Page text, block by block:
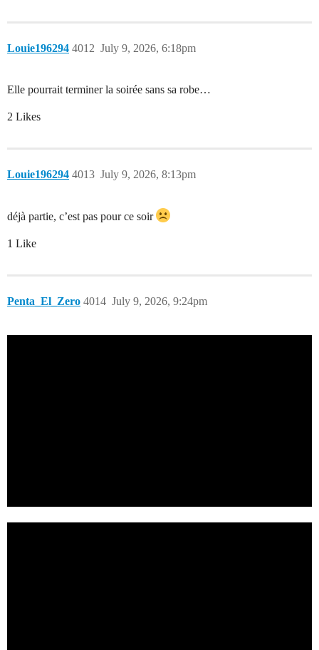
Louie196294 July 9, 2026, 6:18pm
4012
Elle pourrait terminer la soirée sans sa robe…
2 Likes
Louie196294 July 9, 2026, 8:13pm
4013
déjà partie, c’est pas pour ce soir
1 Like
Penta_El_Zero July 9, 2026, 9:24pm
4014